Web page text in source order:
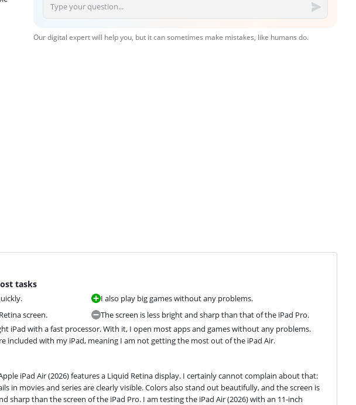
Our digital expert will help you, but it can sometimes make mistakes, like humans do.
tasks
screen.
I also play big games without any problems.
The screen is less bright and sharp than that of the iPad Pro.
iPad with a fast processor. With it, I open most apps and games without any problems.
included with my iPad, meaning I am not getting the most out of the iPad Air.
iPad Air (2026) features a Liquid Retina display. I certainly cannot complain about that:
in movies and series are clearly visible. Colors also stand out beautifully, and the screen is
sharp than the screen of the iPad Pro. I am testing the iPad Air (2026) with an 11-inch